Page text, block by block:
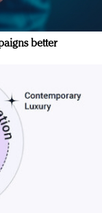
better